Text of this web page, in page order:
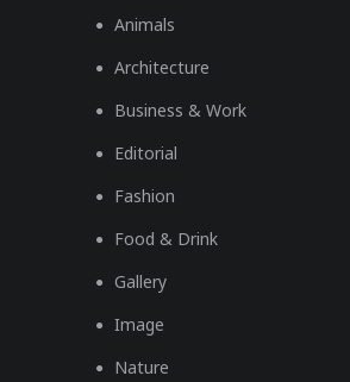
Animals
Architecture
Business & Work
Editorial
Fashion
Food & Drink
Gallery
Image
Nature